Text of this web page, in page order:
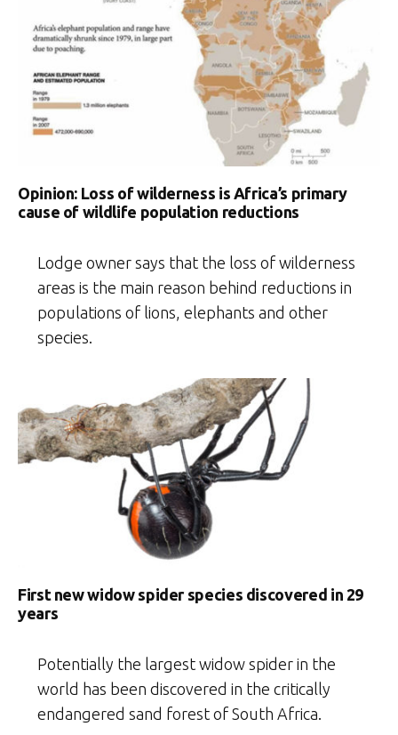
Opinion: Loss of wilderness is Africa’s primary
cause of wildlife population reductions
Lodge owner says that the loss of wilderness
areas is the main reason behind reductions in
populations of lions, elephants and other
species.
First new widow spider species discovered in 29
years
Potentially the largest widow spider in the
world has been discovered in the critically
endangered sand forest of South Africa.